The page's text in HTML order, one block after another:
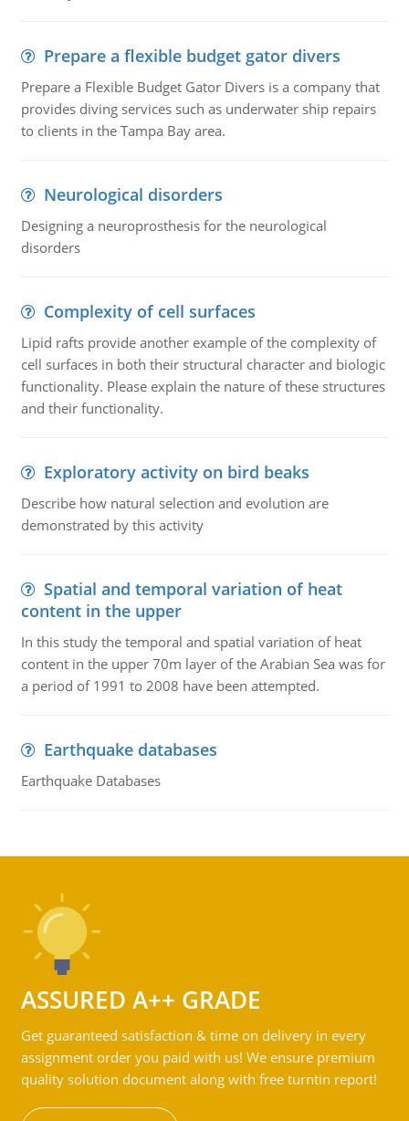
Prepare a flexible budget gator divers
Prepare a Flexible Budget Gator Divers is a company that
provides diving services such as underwater ship repairs
to clients in the Tampa Bay area.
Neurological disorders
Designing a neuroprosthesis for the neurological
disorders
Complexity of cell surfaces
Lipid rafts provide another example of the complexity of
cell surfaces in both their structural character and biologic
functionality. Please explain the nature of these structures
and their functionality.
Exploratory activity on bird beaks
Describe how natural selection and evolution are
demonstrated by this activity
Spatial and temporal variation of heat
content in the upper
In this study the temporal and spatial variation of heat
content in the upper 70m layer of the Arabian Sea was for
a period of 1991 to 2008 have been attempted.
Earthquake databases
Earthquake Databases
ASSURED A++ GRADE
Get guaranteed satisfaction & time on delivery in every
assignment order you paid with us! We ensure premium
quality solution document along with free turntin report!